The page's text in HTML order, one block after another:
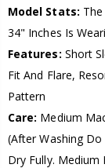
Model Stats:
34" Inches Is
Features: Short
Fit And Flare,
Pattern
Care: Medium
(After Washing
Dry Fully. Medium